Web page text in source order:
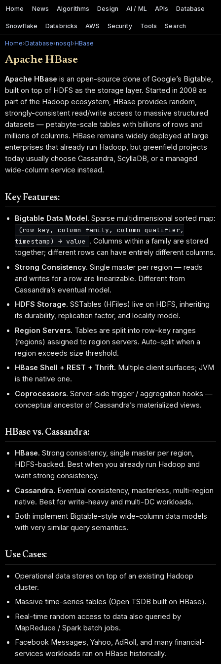
Home News Algorithms Design AI / ML APIs Database
Snowflake Databricks AWS Security Tools Search
Home› Database›nosql › HBase
Apache HBase
Apache HBase is an open-source clone of Google’s Bigtable,
built on top of HDFS as the storage layer. Started in 2008 as
part of the Hadoop ecosystem, HBase provides random,
strongly-consistent read/write access to massive structured
datasets — petabyte-scale tables with billions of rows and
millions of columns. HBase remains widely deployed at large
enterprises that already run Hadoop, but greenfield projects
today usually choose Cassandra, ScyllaDB, or a managed
wide-column service instead.
Key Features:
Bigtable Data Model. Sparse multidimensional sorted map:
(row key, column family, column qualifier,
timestamp) → value . Columns within a family are stored
together; different rows can have entirely different columns.
Strong Consistency. Single master per region — reads
and writes for a row are linearizable. Different from
Cassandra’s eventual model.
HDFS Storage. SSTables (HFiles) live on HDFS, inheriting
its durability, replication factor, and locality model.
Region Servers. Tables are split into row-key ranges
(regions) assigned to region servers. Auto-split when a
region exceeds size threshold.
HBase Shell + REST + Thrift. Multiple client surfaces; JVM
is the native one.
Coprocessors. Server-side trigger / aggregation hooks —
conceptual ancestor of Cassandra’s materialized views.
HBase vs. Cassandra:
HBase. Strong consistency, single master per region,
HDFS-backed. Best when you already run Hadoop and
want strong consistency.
Cassandra. Eventual consistency, masterless, multi-region
native. Best for write-heavy and multi-DC workloads.
Both implement Bigtable-style wide-column data models
with very similar query semantics.
Use Cases:
Operational data stores on top of an existing Hadoop
cluster.
Massive time-series tables (Open TSDB built on HBase).
Real-time random access to data also queried by
MapReduce / Spark batch jobs.
Facebook Messages, Yahoo, AdRoll, and many financial-
services workloads ran on HBase historically.